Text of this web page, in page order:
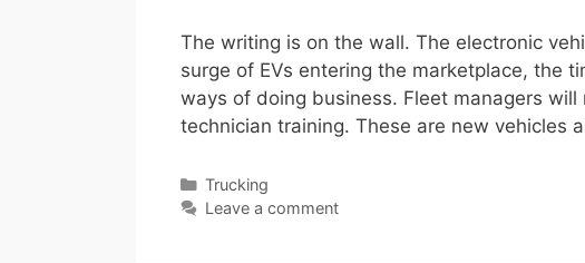
The writing is on the wall. The electronic
surge of EVs entering the marketplace, the
ways of doing business. Fleet managers
technician training. These are new vehicles
Categories
Trucking
Leave a comment